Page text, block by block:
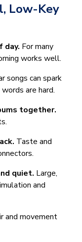
Low-Key
day. For many
works well.
songs can spark
are hard.
together.
Taste and
quiet. Large,
and
and movement